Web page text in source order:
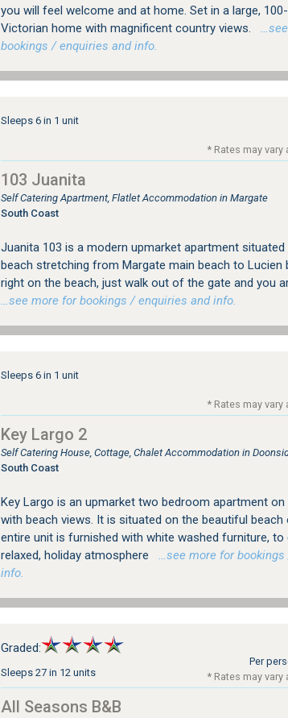
you will feel welcome and at home. Set in a large,
Victorian home with magnificent country views.
bookings / enquiries and info.
Sleeps 6 in 1 unit
* Rates may
103 Juanita
Self Catering Apartment, Flatlet Accommodation in Margate
South Coast
Juanita 103 is a modern upmarket apartment situated
beach stretching from Margate main beach to Lucien
right on the beach, just walk out of the gate and you
…see more for bookings / enquiries and info.
Sleeps 6 in 1 unit
* Rates may
Key Largo 2
Self Catering House, Cottage, Chalet Accommodation in
South Coast
Key Largo is an upmarket two bedroom apartment
with beach views. It is situated on the beautiful beach
entire unit is furnished with white washed furniture, to
relaxed, holiday atmosphere
…see more for
info.
Graded:
Sleeps 27 in 12 units
Per
* Rates may
All Seasons B&B